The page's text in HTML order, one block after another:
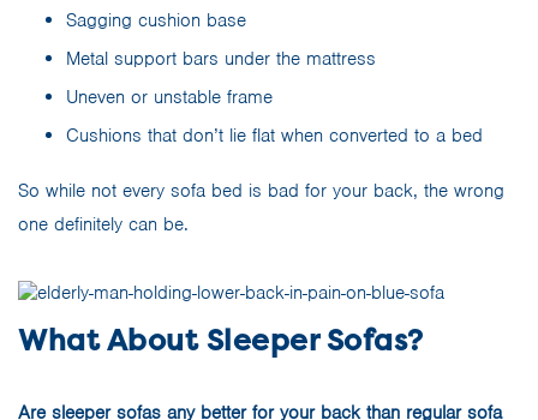
Sagging cushion base
Metal support bars under the mattress
Uneven or unstable frame
Cushions that don’t lie flat when converted to a bed
So while not every sofa bed is bad for your back, the wrong
one definitely can be.
What About Sleeper Sofas?
Are sleeper sofas any better for your back than regular sofa